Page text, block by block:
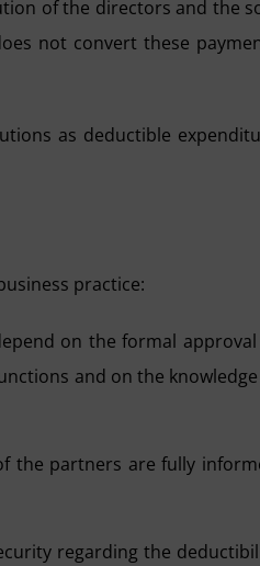
of the directors and the
not convert these
as deductible
practice:
on the formal
and on the
the partners are fully
regarding the